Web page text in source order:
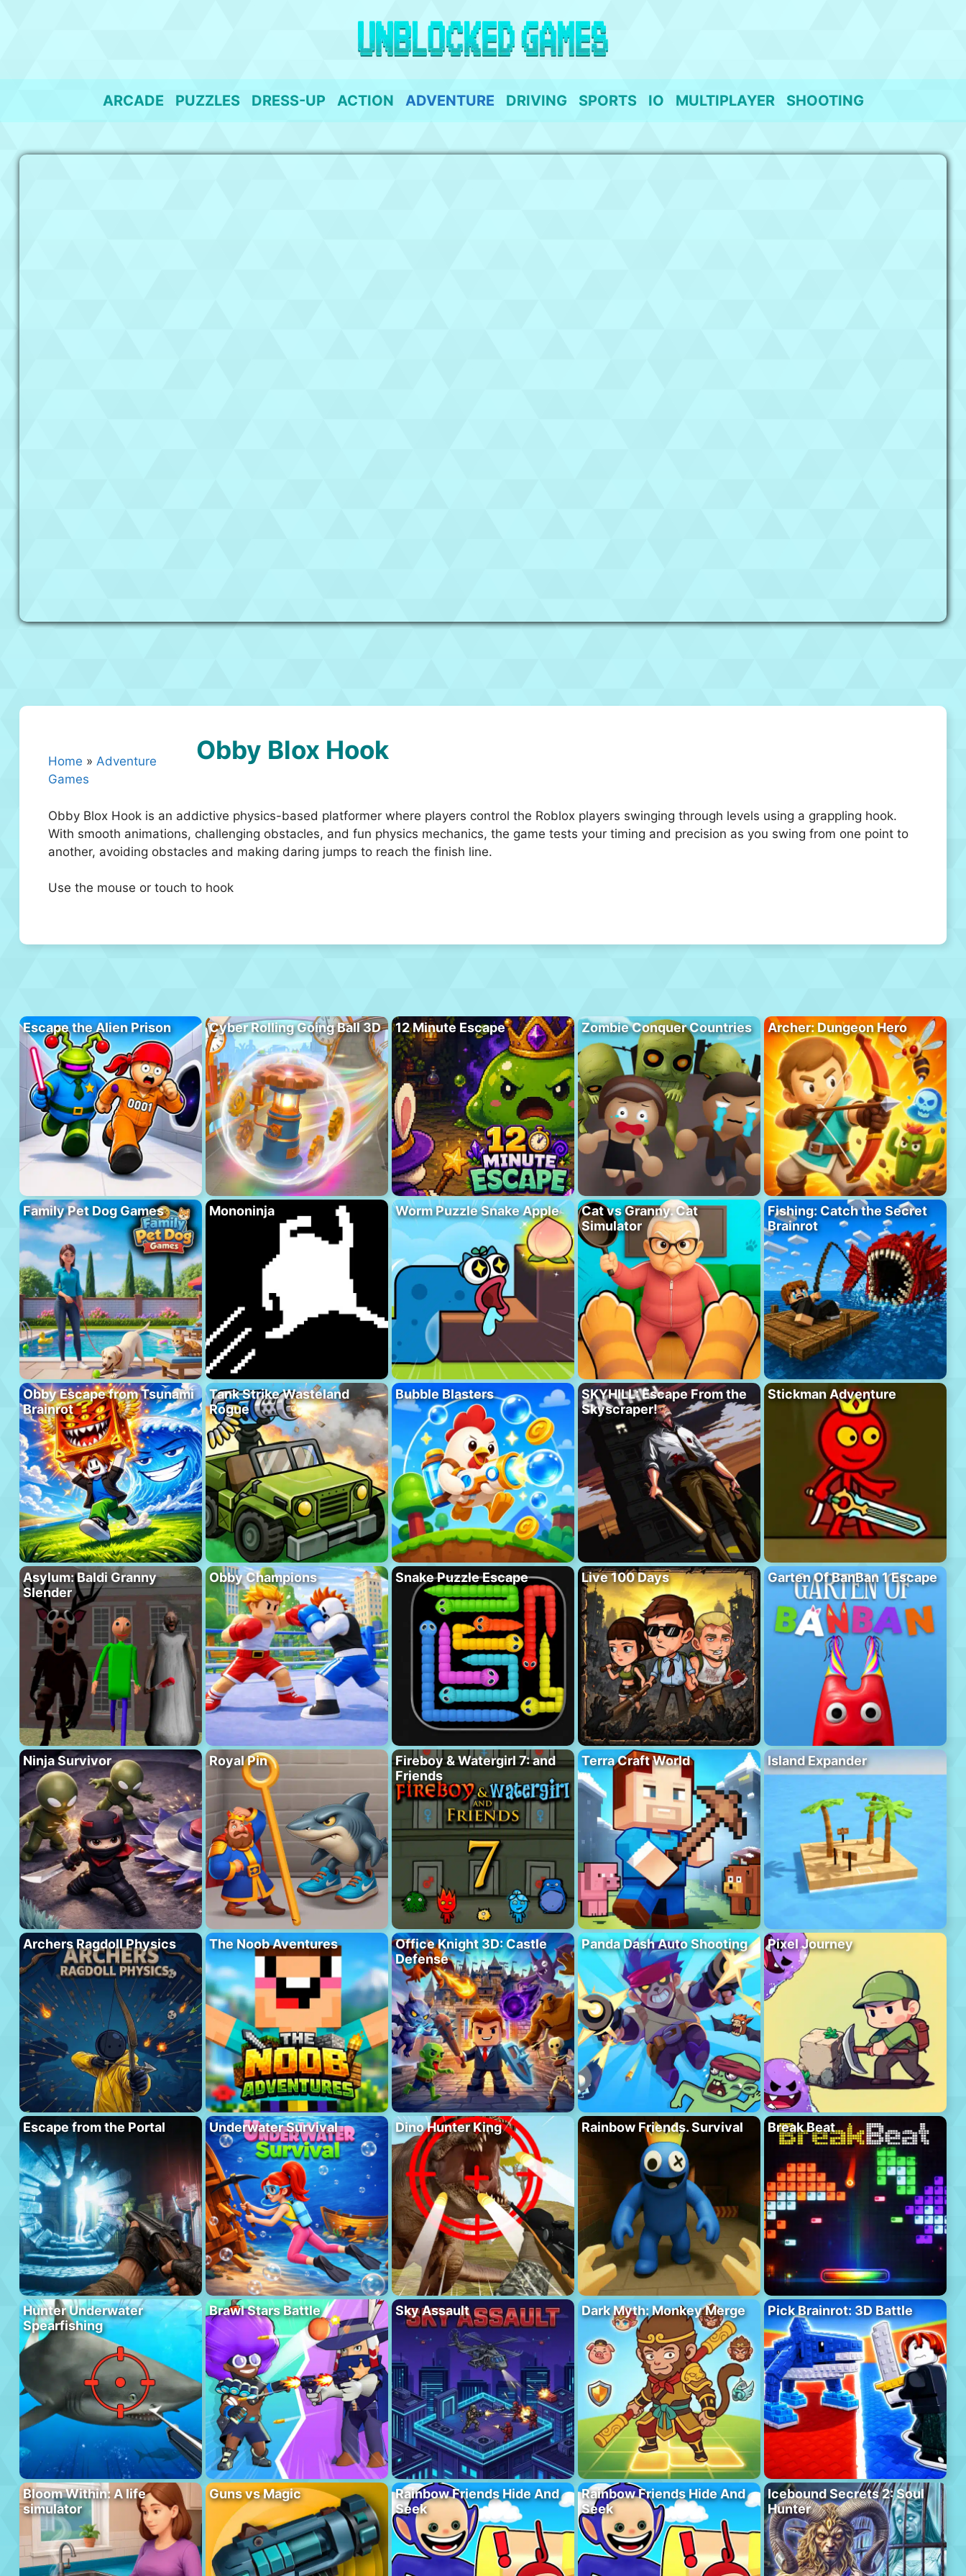
ARCADE PUZZLES DRESS-UP ACTION ADVENTURE DRIVING SPORTS IO MULTIPLAYER SHOOTING
Home » Adventure
Games
Obby Blox Hook
Obby Blox Hook is an addictive physics-based platformer where players control the Roblox players swinging through levels using a grappling hook.
With smooth animations, challenging obstacles, and fun physics mechanics, the game tests your timing and precision as you swing from one point to
another, avoiding obstacles and making daring jumps to reach the finish line.
Use the mouse or touch to hook
Escape the Alien Prison Cyber Rolling Going Ball 3D 12 Minute Escape Zombie Conquer Countries Archer: Dungeon Hero
Family Pet Dog Games Mononinja Worm Puzzle Snake Apple
Cat vs Granny. Cat
Simulator
Fishing: Catch the Secret
Brainrot
Obby Escape from Tsunami
Brainrot
Tank Strike Wasteland
Rogue
Bubble Blasters
SKYHILL: Escape From the
Skyscraper!
Stickman Adventure
Asylum: Baldi Granny
Slender
Obby Champions Snake Puzzle Escape Live 100 Days Garten Of BanBan 1 Escape
Ninja Survivor Royal Pin
Fireboy & Watergirl 7: and
Friends
Terra Craft World Island Expander
Archers Ragdoll Physics The Noob Aventures
Office Knight 3D: Castle
Defense
Panda Dash Auto Shooting Pixel Journey
Escape from the Portal Underwater Survival Dino Hunter King Rainbow Friends. Survival Break Beat
Hunter Underwater
Spearfishing
Brawl Stars Battle Sky Assault Dark Myth: Monkey Merge Pick Brainrot: 3D Battle
Bloom Within: A life
simulator
Guns vs Magic
Rainbow Friends Hide And
Seek
Rainbow Friends Hide And
Seek
Icebound Secrets 2: Soul
Hunter